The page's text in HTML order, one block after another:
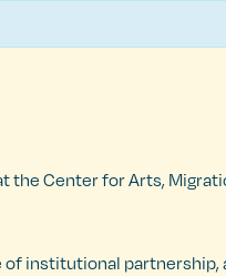
the Center for Arts,
institutional